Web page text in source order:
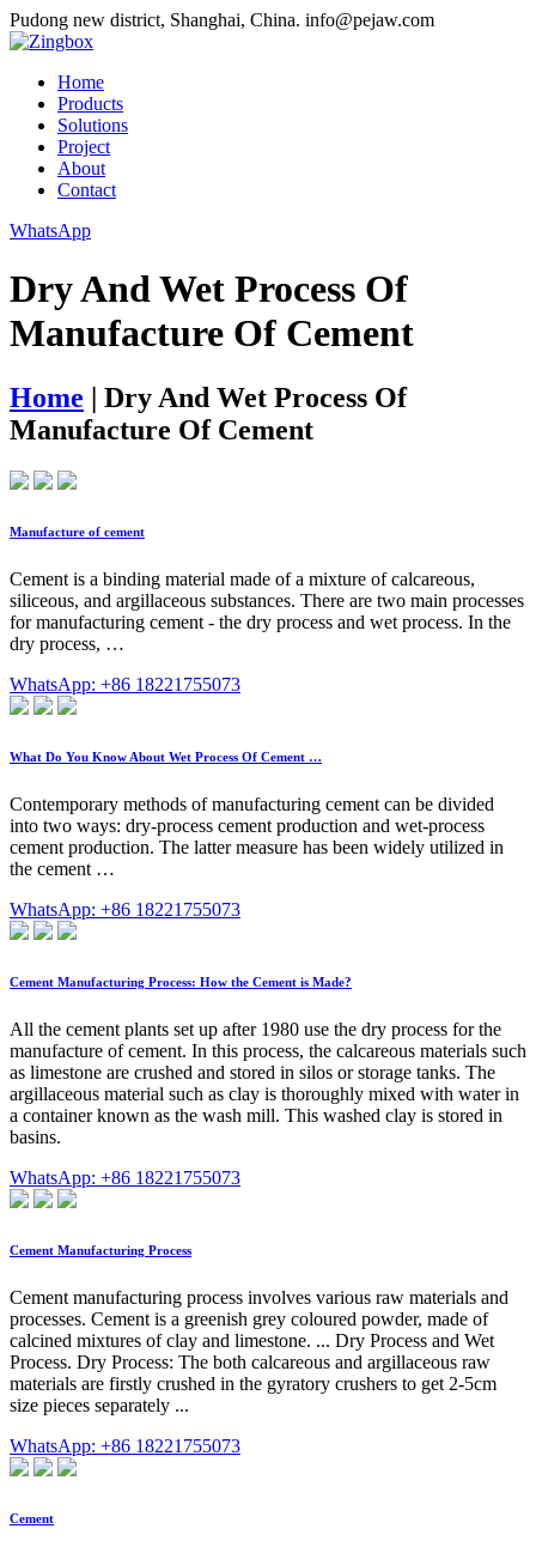
Pudong new district, Shanghai, China. info@pejaw.com
Home
Products
Solutions
Project
About
Contact
WhatsApp
Dry And Wet Process Of
Manufacture Of Cement
Home | Dry And Wet Process Of
Manufacture Of Cement
Manufacture of cement
Cement is a binding material made of a mixture of calcareous,
siliceous, and argillaceous substances. There are two main processes
for manufacturing cement - the dry process and wet process. In the
dry process, …
WhatsApp: +86 18221755073
What Do You Know About Wet Process Of Cement …
Contemporary methods of manufacturing cement can be divided
into two ways: dry-process cement production and wet-process
cement production. The latter measure has been widely utilized in
the cement …
WhatsApp: +86 18221755073
Cement Manufacturing Process: How the Cement is Made?
All the cement plants set up after 1980 use the dry process for the
manufacture of cement. In this process, the calcareous materials such
as limestone are crushed and stored in silos or storage tanks. The
argillaceous material such as clay is thoroughly mixed with water in
a container known as the wash mill. This washed clay is stored in
basins.
WhatsApp: +86 18221755073
Cement Manufacturing Process
Cement manufacturing process involves various raw materials and
processes. Cement is a greenish grey coloured powder, made of
calcined mixtures of clay and limestone. ... Dry Process and Wet
Process. Dry Process: The both calcareous and argillaceous raw
materials are firstly crushed in the gyratory crushers to get 2-5cm
size pieces separately ...
WhatsApp: +86 18221755073
Cement